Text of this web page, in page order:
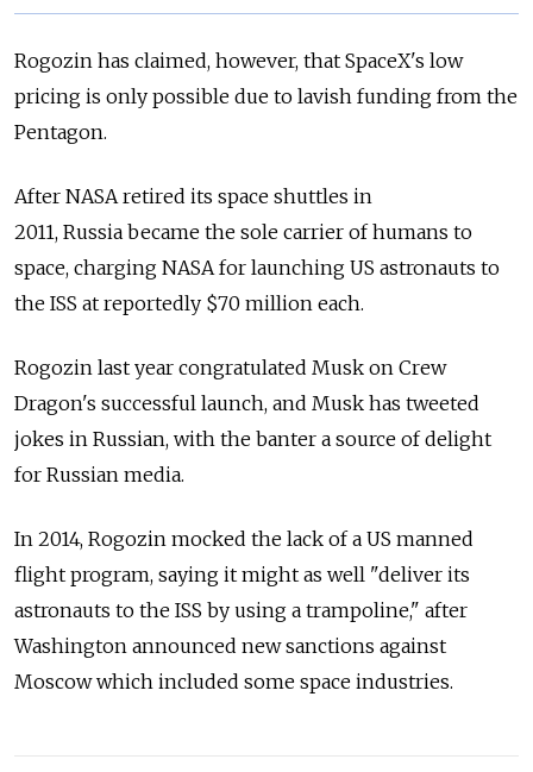
Rogozin has claimed, however, that SpaceX's low
pricing is only possible due to lavish funding from the
Pentagon.
After NASA retired its space shuttles in
2011, Russia became the sole carrier of humans to
space, charging NASA for launching US astronauts to
the ISS at reportedly $70 million each.
Rogozin last year congratulated Musk on Crew
Dragon's successful launch, and Musk has tweeted
jokes in Russian, with the banter a source of delight
for Russian media.
In 2014, Rogozin mocked the lack of a US manned
flight program, saying it might as well "deliver its
astronauts to the ISS by using a trampoline," after
Washington announced new sanctions against
Moscow which included some space industries.